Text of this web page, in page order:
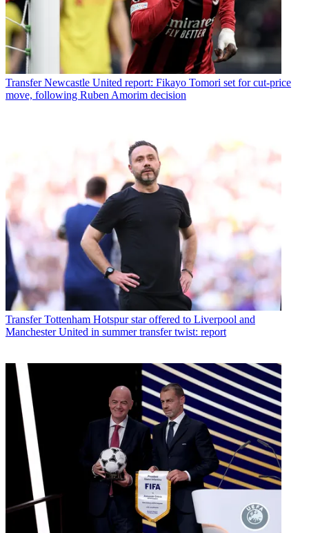
Transfer Newcastle United report: Fikayo Tomori set for cut-price
move, following Ruben Amorim decision
Transfer Tottenham Hotspur star offered to Liverpool and
Manchester United in summer transfer twist: report